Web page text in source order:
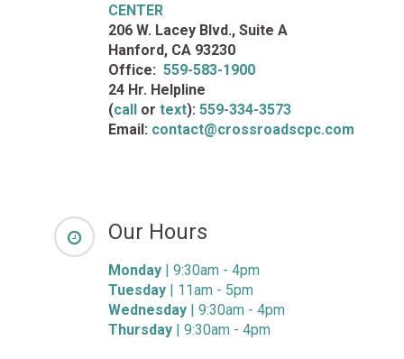
CENTER
206 W. Lacey Blvd., Suite A
Hanford, CA 93230
Office:559-583-1900
24 Hr. Helpline
(call ortext):559-334-3573
Email: contact@crossroadscpc.com
Our Hours
Monday | 9:30am - 4pm
Tuesday | 11am - 5pm
Wednesday | 9:30am - 4pm
Thursday | 9:30am - 4pm